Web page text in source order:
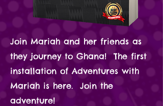
Join Mariah and her friends as
they journey to Ghana! The first
installation of Adventures with
Mariah is here. Join the
adventure!